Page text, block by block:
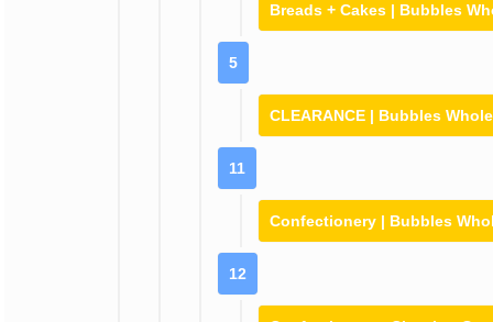
Breads + Cakes | Bubbles
5
CLEARANCE | Bubbles
11
Confectionery | Bubbles
12